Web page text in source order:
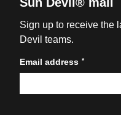
Sign up to receive the
Devil teams.
Email address *